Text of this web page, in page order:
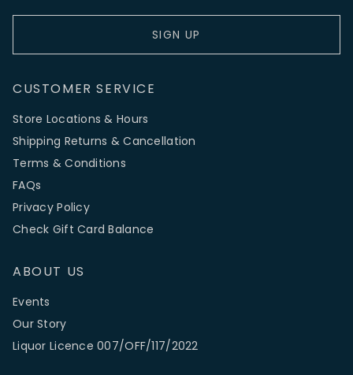
SIGN UP
CUSTOMER SERVICE
Store Locations & Hours
Shipping Returns & Cancellation
Terms & Conditions
FAQs
Privacy Policy
Check Gift Card Balance
ABOUT US
Events
Our Story
Liquor Licence 007/OFF/117/2022